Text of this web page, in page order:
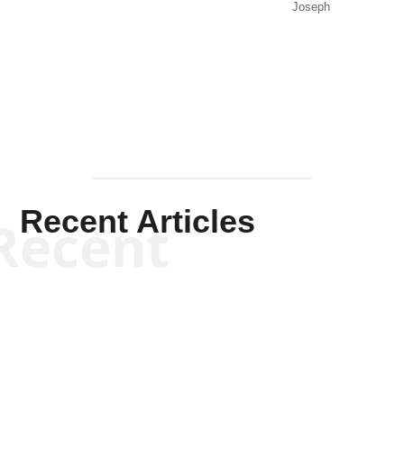
Joseph
Recent Articles